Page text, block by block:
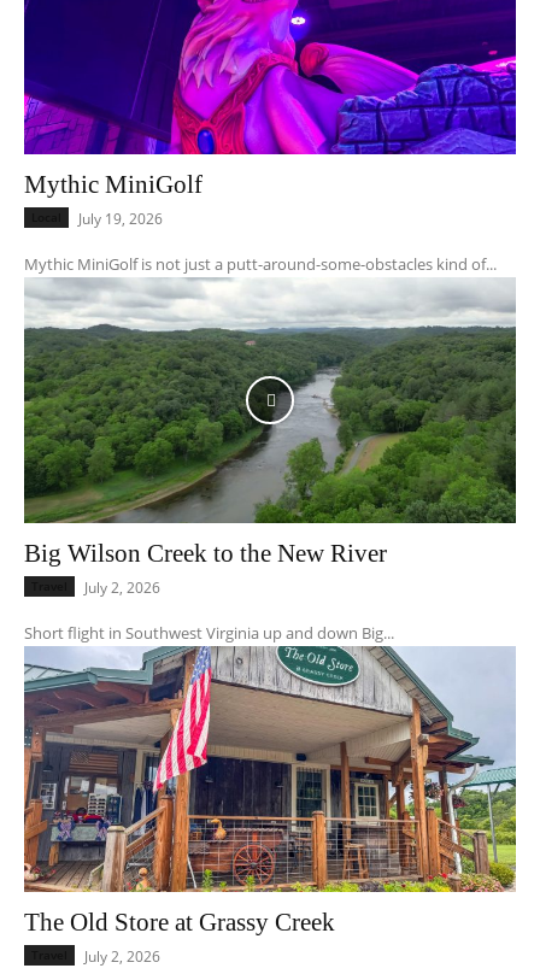
Mythic MiniGolf
July 19, 2026
Mythic MiniGolf is not just a putt-around-some-obstacles kind of...
Big Wilson Creek to the New River
July 2, 2026
Short flight in Southwest Virginia up and down Big...
The Old Store at Grassy Creek
July 2, 2026